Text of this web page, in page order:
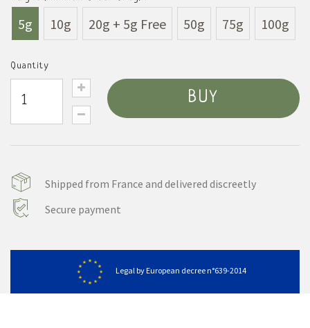
5g 10g 20g + 5g Free 50g 75g 100g
Quantity
BUY
Shipped from France and delivered discreetly
Secure payment
Legal by European decree n°639-2014